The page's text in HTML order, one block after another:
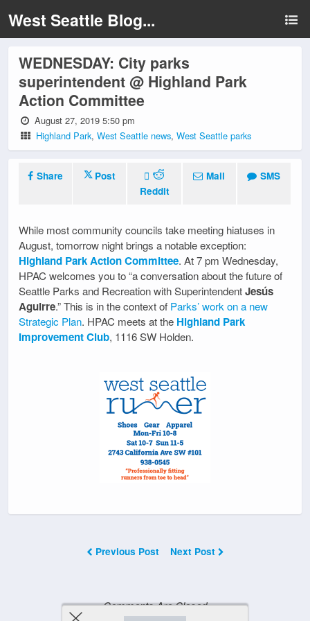
West Seattle Blog...
WEDNESDAY: City parks
superintendent @ Highland Park
Action Committee
August 27, 2019 5:50 pm
Highland Park,West Seattle news,West Seattle parks
Share
Post
Reddit
Mail SMS
While most community councils take meeting hiatuses in
August, tomorrow night brings a notable exception:
Highland Park Action Committee. At 7 pm Wednesday,
HPAC welcomes you to “a conversation about the future of
Seattle Parks and Recreation with SuperintendentJesús
Aguirre.” This is in the context of Parks’ work on a new
Strategic Plan. HPAC meets at the Highland Park
Improvement Club, 1116 SW Holden.
Previous Post Next Post
Comments Are Closed